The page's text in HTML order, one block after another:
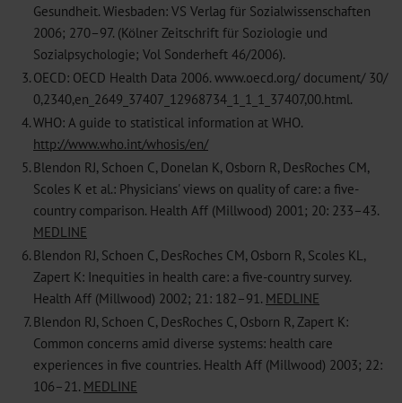
Gesundheit. Wiesbaden: VS Verlag für Sozialwissenschaften
2006; 270–97. (Kölner Zeitschrift für Soziologie und
Sozialpsychologie; Vol Sonderheft 46/2006).
3. OECD: OECD Health Data 2006. www.oecd.org/ document/ 30/
0,2340,en_2649_37407_12968734_1_1_1_37407,00.html.
4.WHO: A guide to statistical information at WHO.
http://www.who.int/whosis/en/
5. Blendon RJ, Schoen C, Donelan K, Osborn R, DesRoches CM,
Scoles K et al.: Physicians' views on quality of care: a five-
country comparison. Health Aff (Millwood) 2001; 20: 233–43.
MEDLINE
6. Blendon RJ, Schoen C, DesRoches CM, Osborn R, Scoles KL,
Zapert K: Inequities in health care: a five-country survey.
Health Aff (Millwood) 2002; 21: 182–91. MEDLINE
7. Blendon RJ, Schoen C, DesRoches C, Osborn R, Zapert K:
Common concerns amid diverse systems: health care
experiences in five countries. Health Aff (Millwood) 2003; 22:
106–21. MEDLINE